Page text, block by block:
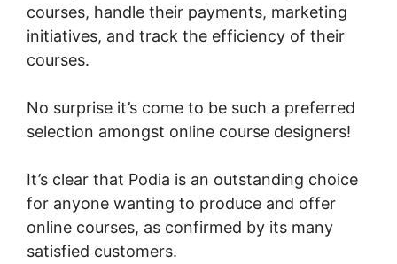
courses, handle their payments, marketing
initiatives, and track the efficiency of their
courses.
No surprise it’s come to be such a preferred
selection amongst online course designers!
It’s clear that Podia is an outstanding choice
for anyone wanting to produce and offer
online courses, as confirmed by its many
satisfied customers.